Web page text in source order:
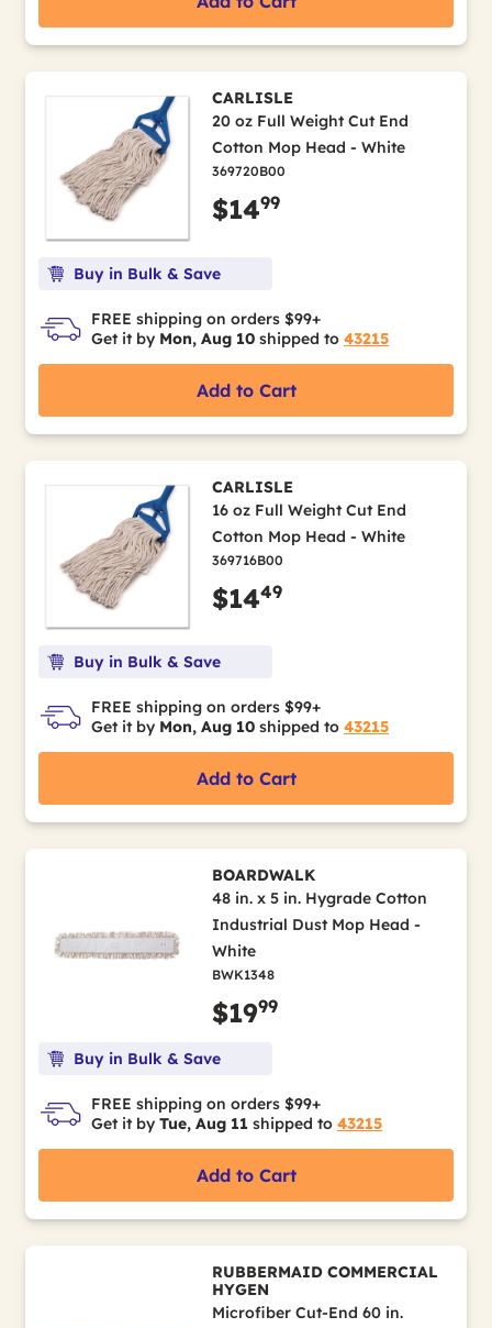
CARLISLE
20 oz Full Weight Cut End
Cotton Mop Head - White
369720B00
$1499
Buy in Bulk & Save
FREE shipping on orders $99+
Get it by Mon, Aug 10 shipped to 43215
Add to Cart
CARLISLE
16 oz Full Weight Cut End
Cotton Mop Head - White
369716B00
$1449
Buy in Bulk & Save
FREE shipping on orders $99+
Get it by Mon, Aug 10 shipped to 43215
Add to Cart
BOARDWALK
48 in. x 5 in. Hygrade Cotton
Industrial Dust Mop Head -
White
BWK1348
$1999
Buy in Bulk & Save
FREE shipping on orders $99+
Get it by Tue, Aug 11 shipped to 43215
Add to Cart
RUBBERMAID COMMERCIAL
HYGEN
Microfiber Cut-End 60 in.